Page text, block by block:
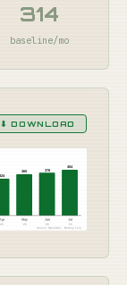
314
baseline/mo
⬇ DOWNLOAD
324
Apr
'26
365
May
'26
378
Jun
'26
404
Jul
'26
Source: OpenAlex · Botany Live